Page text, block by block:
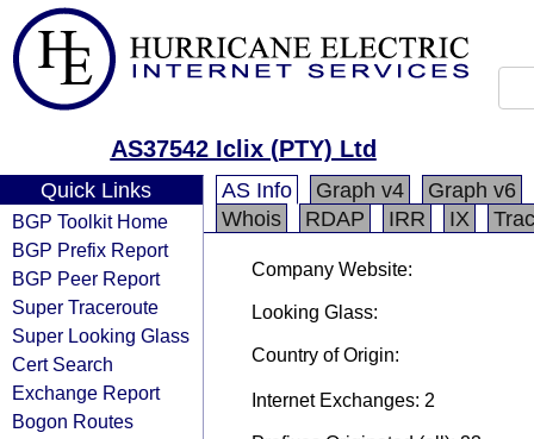
AS37542 Iclix (PTY) Ltd
Quick Links
BGP Toolkit Home
BGP Prefix Report
BGP Peer Report
Super Traceroute
Super Looking Glass
Cert Search
Exchange Report
Bogon Routes
AS Info Graph v4
Graph v6
Whois
RDAP IRR IX
Company Website:
Looking Glass:
Country of Origin:
Internet Exchanges: 2